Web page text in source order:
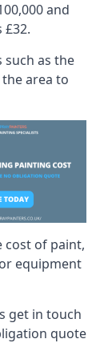
and
such as the
area to
cost of paint,
equipment
get in touch
quote